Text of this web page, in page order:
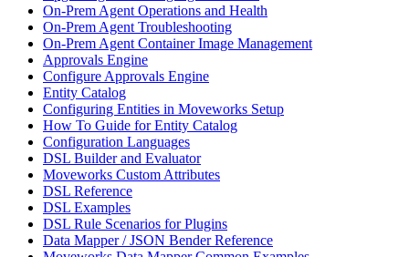
On-Prem Agent Operations and Health
On-Prem Agent Troubleshooting
On-Prem Agent Container Image Management
Approvals Engine
Configure Approvals Engine
Entity Catalog
Configuring Entities in Moveworks Setup
How To Guide for Entity Catalog
Configuration Languages
DSL Builder and Evaluator
Moveworks Custom Attributes
DSL Reference
DSL Examples
DSL Rule Scenarios for Plugins
Data Mapper / JSON Bender Reference